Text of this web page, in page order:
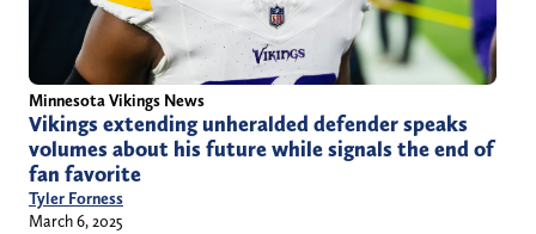
Minnesota Vikings News
Vikings extending unheralded defender speaks
volumes about his future while signals the end of
fan favorite
Tyler Forness
March 6, 2025